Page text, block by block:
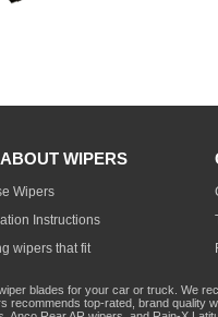
WIPERS
Wipers
Instructions
wipers that fit
blades for your car or truck. We
recommends top-rated, brand quality